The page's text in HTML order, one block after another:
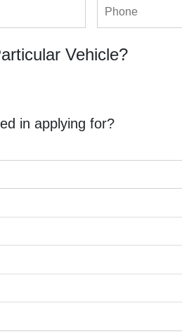
Vehicle?
in applying for?